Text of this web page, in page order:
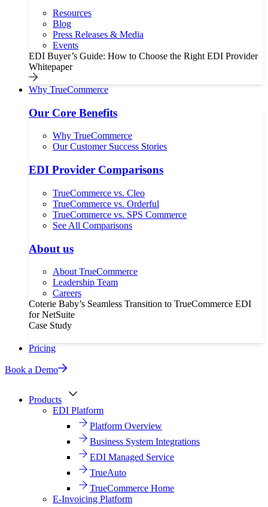
Resources
Blog
Press Releases & Media
Events
EDI Buyer’s Guide: How to Choose the Right EDI Provider
Whitepaper
Why TrueCommerce
Our Core Benefits
Why TrueCommerce
Our Customer Success Stories
EDI Provider Comparisons
TrueCommerce vs. Cleo
TrueCommerce vs. Orderful
TrueCommerce vs. SPS Commerce
See All Comparisons
About us
About TrueCommerce
Leadership Team
Careers
Coterie Baby’s Seamless Transition to TrueCommerce EDI
for NetSuite
Case Study
Pricing
Book a Demo
Products
EDI Platform
Platform Overview
Business System Integrations
EDI Managed Service
TrueAuto
TrueCommerce Home
E-Invoicing Platform